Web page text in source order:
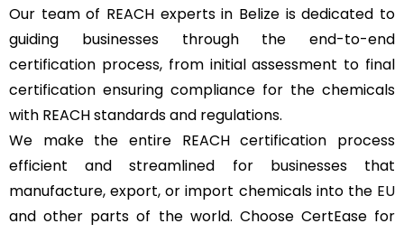
Our team of REACH experts in Belize is dedicated to
guiding businesses through the end-to-end
certification process, from initial assessment to final
certification ensuring compliance for the chemicals
with REACH standards and regulations.
We make the entire REACH certification process
efficient and streamlined for businesses that
manufacture, export, or import chemicals into the EU
and other parts of the world. Choose CertEase for